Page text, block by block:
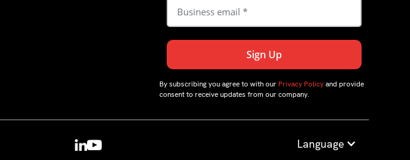
By subscribing you agree to with our Privacy Policyand provide
consent to receive updates from our company.
Language